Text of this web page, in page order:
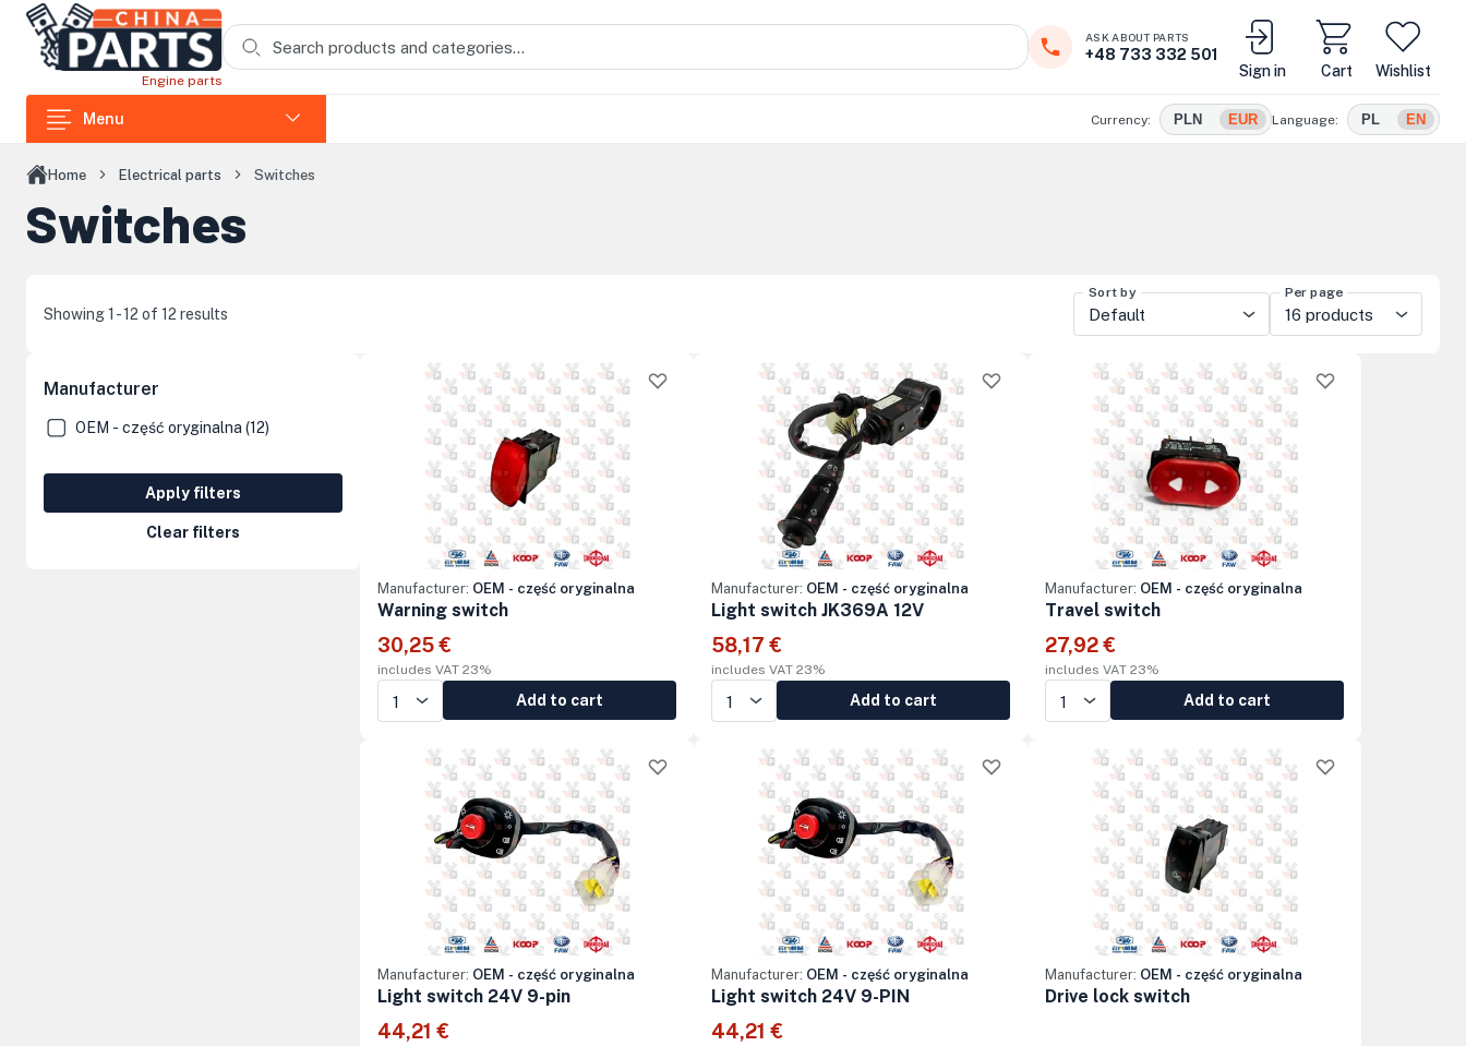
Skip to main content
Engine parts
Cart
ASK ABOUT PARTS
+48 733 332 501
Sign in
Wishlist
Menu
Parts for loaders
Parts for excavators
Parts for compactors and jumpers
Parts for Loncin engines
Cab Components
Steering Columns and Orbitrols
Currency: PLN EUR Language: PL EN
Home Electrical parts Switches
Switches
Showing 1 - 12 of 12 results
Sort by
Default
Per page
16 products
Manufacturer
OEM - część oryginalna (12)
Apply filters
Clear filters
Manufacturer: OEM - część oryginalna
Warning switch
30,25 €
includes VAT 23%
Add to cart
Manufacturer: OEM - część oryginalna
Light switch JK369A 12V
58,17 €
includes VAT 23%
Add to cart
Manufacturer: OEM - część oryginalna
Travel switch
27,92 €
includes VAT 23%
Add to cart
Manufacturer: OEM - część oryginalna
Light switch 24V 9-pin
44,21 €
Manufacturer: OEM - część oryginalna
Light switch 24V 9-PIN
44,21 €
Manufacturer: OEM - część oryginalna
Drive lock switch